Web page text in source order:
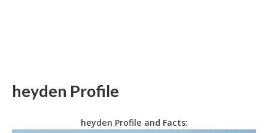
heyden Profile
heyden Profile and Facts: